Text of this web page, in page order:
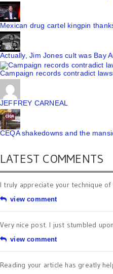
Mexican drug cartel kingpin
Actually, Jim Jones cult was Bay
Campaign records contradict
JEFFREY CARNEAL
CEQA shakedowns and the
LATEST COMMENTS
I truly appreciate your technique of
view comment
Very nice post. I just stumbled
view comment
Reading your article has greatly